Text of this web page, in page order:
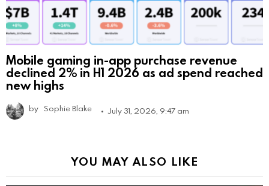
Mobile gaming in-app purchase revenue
declined 2% in H1 2026 as ad spend reached
new highs
by Sophie Blake July 31, 2026, 9:47 am
YOU MAY ALSO LIKE